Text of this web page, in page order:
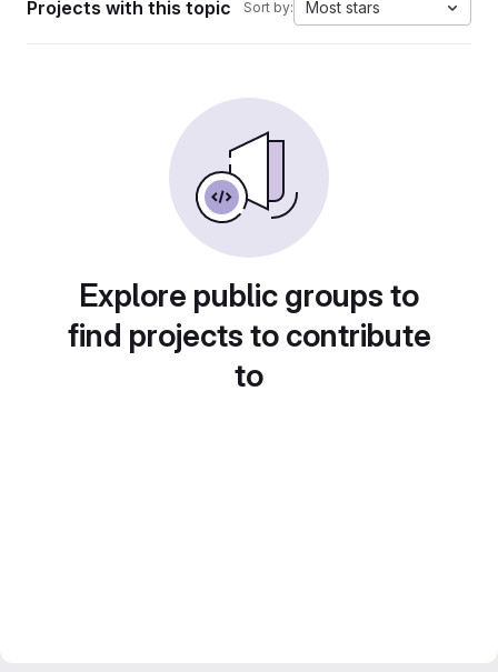
Projects with this topic Sort by: Most stars
Explore public groups to
find projects to contribute
to